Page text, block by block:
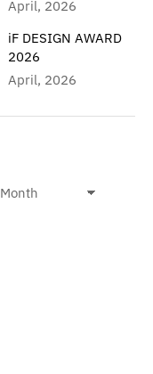
April, 2026
iF DESIGN AWARD
2026
April, 2026